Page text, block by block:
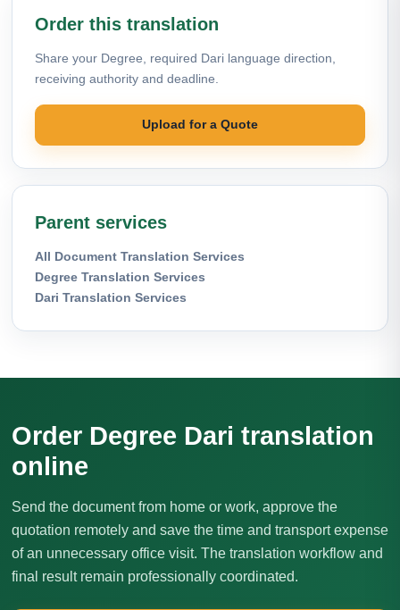
Order this translation
Share your Degree, required Dari language direction,
receiving authority and deadline.
Upload for a Quote
Parent services
All Document Translation Services
Degree Translation Services
Dari Translation Services
Order Degree Dari translation
online
Send the document from home or work, approve the
quotation remotely and save the time and transport expense
of an unnecessary office visit. The translation workflow and
final result remain professionally coordinated.